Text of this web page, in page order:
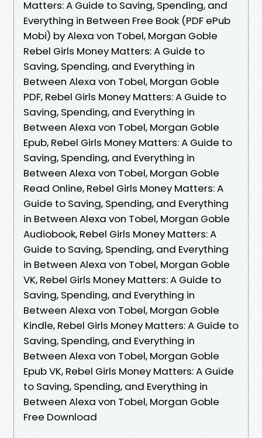
Matters: A Guide to Saving, Spending, and
Everything in Between Free Book (PDF ePub
Mobi) by Alexa von Tobel, Morgan Goble
Rebel Girls Money Matters: A Guide to
Saving, Spending, and Everything in
Between Alexa von Tobel, Morgan Goble
PDF, Rebel Girls Money Matters: A Guide to
Saving, Spending, and Everything in
Between Alexa von Tobel, Morgan Goble
Epub, Rebel Girls Money Matters: A Guide to
Saving, Spending, and Everything in
Between Alexa von Tobel, Morgan Goble
Read Online, Rebel Girls Money Matters: A
Guide to Saving, Spending, and Everything
in Between Alexa von Tobel, Morgan Goble
Audiobook, Rebel Girls Money Matters: A
Guide to Saving, Spending, and Everything
in Between Alexa von Tobel, Morgan Goble
VK, Rebel Girls Money Matters: A Guide to
Saving, Spending, and Everything in
Between Alexa von Tobel, Morgan Goble
Kindle, Rebel Girls Money Matters: A Guide to
Saving, Spending, and Everything in
Between Alexa von Tobel, Morgan Goble
Epub VK, Rebel Girls Money Matters: A Guide
to Saving, Spending, and Everything in
Between Alexa von Tobel, Morgan Goble
Free Download